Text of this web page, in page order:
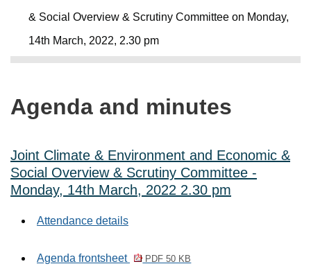
& Social Overview & Scrutiny Committee on Monday,
14th March, 2022, 2.30 pm
Agenda and minutes
Joint Climate & Environment and Economic &
Social Overview & Scrutiny Committee -
Monday, 14th March, 2022 2.30 pm
Attendance details
Agenda frontsheet PDF 50 KB